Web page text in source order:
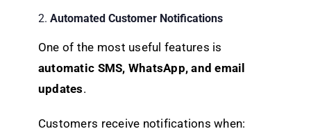
2. Automated Customer Notifications
One of the most useful features is
automatic SMS, WhatsApp, and email
updates.
Customers receive notifications when: